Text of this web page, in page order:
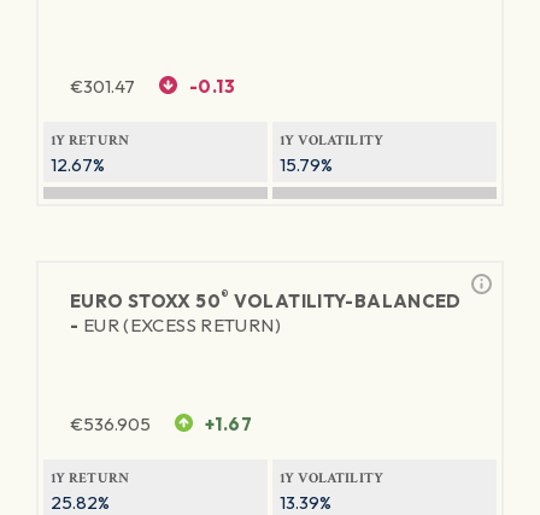
€301.47 -0.13
1Y RETURN
12.67%
1Y VOLATILITY
15.79%
EURO STOXX 50® VOLATILITY-BALANCED
- EUR (EXCESS RETURN)
€536.905 +1.67
1Y RETURN
25.82%
1Y VOLATILITY
13.39%